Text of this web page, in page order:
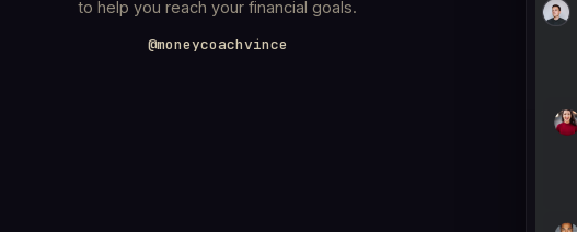
to help you reach your financial goals.
@moneycoachvince